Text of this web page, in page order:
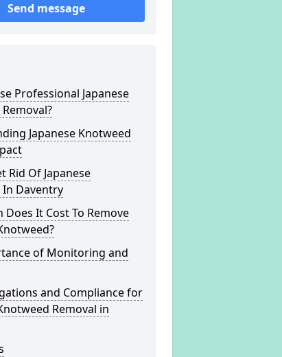
Send message
Professional Japanese
Japanese Knotweed
Rid Of Japanese
Daventry
Does It Cost To Remove
of Monitoring and
and Compliance for
Removal in